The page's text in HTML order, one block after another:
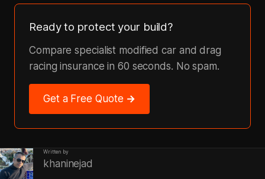
Ready to protect your build?
Compare specialist modified car and drag
racing insurance in 60 seconds. No spam.
Get a Free Quote →
Written by
khaninejad